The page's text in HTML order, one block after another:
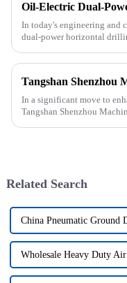
In today's engineering and
dual-power horizontal
In a significant move to
Tangshan Shenzhou
Related Search
China Pneumatic Ground
Wholesale Heavy Duty